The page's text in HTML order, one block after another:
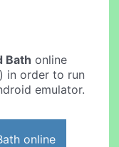
Bath online
in order to run
emulator.
online